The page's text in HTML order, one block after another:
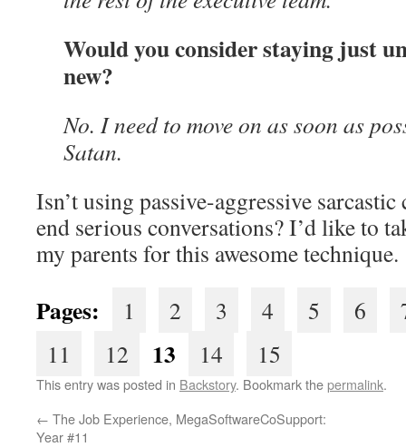
Would you consider staying just
new?
No. I need to move on as soon as
Satan.
Isn’t using passive-aggressive
end serious conversations? I’d like to
my parents for this awesome technique.
Pages: 1 2 3 4 5 6
11
12 13 14 15
This entry was posted in Backstory. Bookmark thepermalink.
← The Job Experience, MegaSoftwareCoSupport:
Year #11